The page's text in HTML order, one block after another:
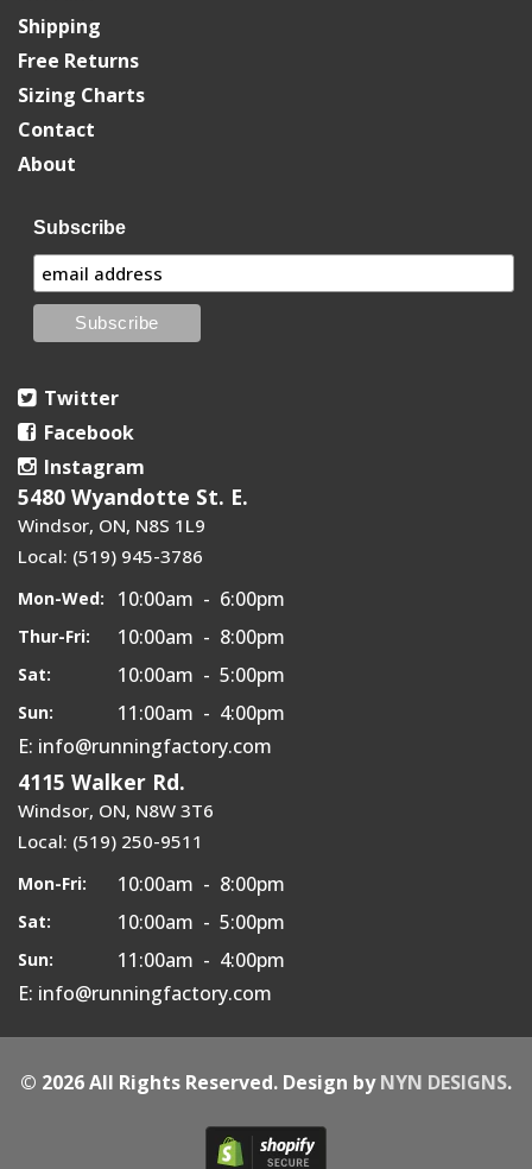
Shipping
Free Returns
Sizing Charts
Contact
About
Subscribe
Twitter
Facebook
Instagram
5480 Wyandotte St. E.
Windsor, ON, N8S 1L9
Local: (519) 945-3786
Mon-Wed: 10:00am - 6:00pm
Thur-Fri: 10:00am - 8:00pm
Sat: 10:00am - 5:00pm
Sun:
11:00am - 4:00pm
E: info@runningfactory.com
4115 Walker Rd.
Windsor, ON, N8W 3T6
Local: (519) 250-9511
Mon-Fri: 10:00am - 8:00pm
Sat: 10:00am - 5:00pm
Sun:
11:00am - 4:00pm
E: info@runningfactory.com
© 2026 All Rights Reserved. Design byNYN DESIGNS.